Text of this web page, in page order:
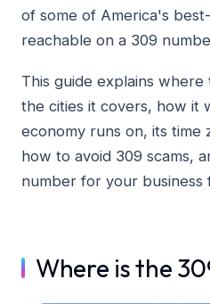
of some of America's
reachable on a 309
This guide explains
the cities it covers, how it
economy runs on, its time
how to avoid 309 scams,
number for your business
Where is the